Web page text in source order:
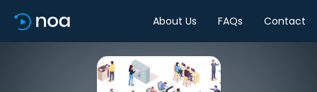
About Us FAQs Contact